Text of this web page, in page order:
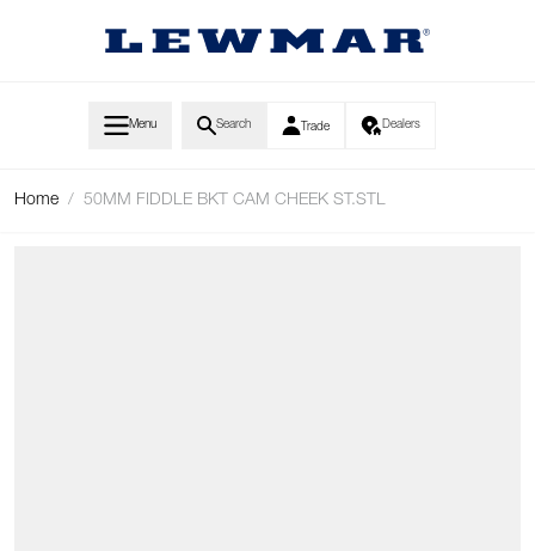
Menu Search Trade Dealers
Home / 50MM FIDDLE BKT CAM CHEEK ST.STL